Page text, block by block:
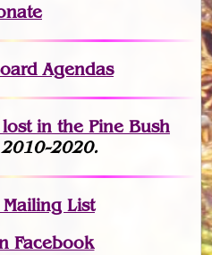
Agendas
in the Pine Bush
2020.
List
Facebook